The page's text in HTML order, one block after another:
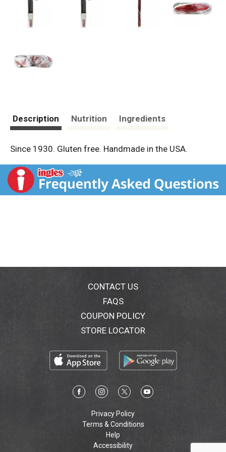
Description Nutrition Ingredients
Since 1930. Gluten free. Handmade in the USA.
CONTACT US
FAQS
COUPON POLICY
STORE LOCATOR
Privacy Policy
Terms & Conditions
Help
Accessibility